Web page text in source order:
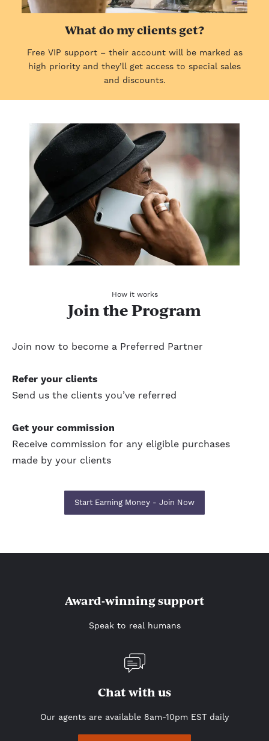
What do my clients get?
Free VIP support – their account will be marked as
high priority and they’ll get access to special sales
and discounts.
How it works
Join the Program
Join now to become a Preferred Partner
Refer your clients
Send us the clients you’ve referred
Get your commission
Receive commission for any eligible purchases
made by your clients
Start Earning Money - Join Now
Award-winning support
Speak to real humans
Chat with us
Our agents are available 8am-10pm EST daily